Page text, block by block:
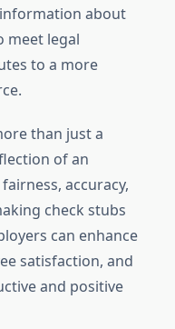
information about
meet legal
to a more
than just a
of an
accuracy,
check stubs
can enhance
satisfaction, and
and positive